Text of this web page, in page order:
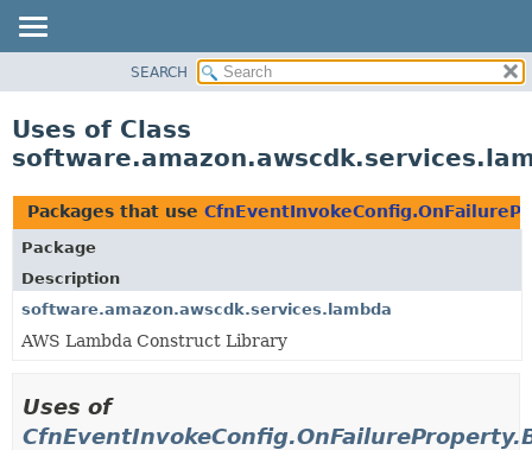
CLASS
TREE
DEPRECATED
INDEX
HELP
SEARCH
Uses of Class
Packages that use
Package
Description
software.amazon.awscdk.services.lambda
AWS Lambda Construct Library
Uses of